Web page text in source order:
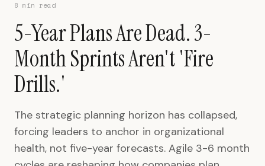
8 min read
5-Year Plans Are Dead. 3-
Month Sprints Aren't 'Fire
Drills.'
The strategic planning horizon has collapsed,
forcing leaders to anchor in organizational
health, not five-year forecasts. Agile 3-6 month